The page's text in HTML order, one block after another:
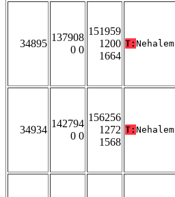
34895
137908
0 0
151959
1200
1664
T: Nehalem
34934
142794
0 0
156256
1272
1568
T: Nehalem